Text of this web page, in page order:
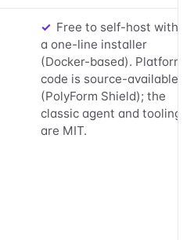
✓ Yes:
Free to self-host with
a one-line installer
(Docker-based). Platform
code is source-available
(PolyForm Shield); the
classic agent and tooling
are MIT.